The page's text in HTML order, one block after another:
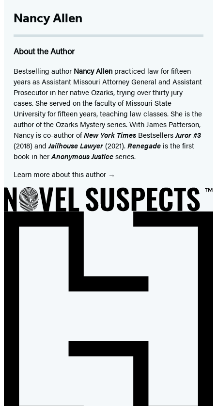
(opens
a
new
tab)
(opens
a
new
tab)
(opens
a
new
tab)
(opens
a
new
tab)
a
tab)
a
tab)
a
tab)
Nancy Allen
About the Author
Bestselling author Nancy Allen practiced law for fifteen
years as Assistant Missouri Attorney General and Assistant
Prosecutor in her native Ozarks, trying over thirty jury
cases. She served on the faculty of Missouri State
University for fifteen years, teaching law classes. She is the
author of the Ozarks Mystery series. With James Patterson,
Nancy is co-author ofNew YorkTimes BestsellersJuror #3
(2018) andJailhouse Lawyer (2021).Renegade is the first
book in herAnonymousJusticeseries.
Learn more about this author